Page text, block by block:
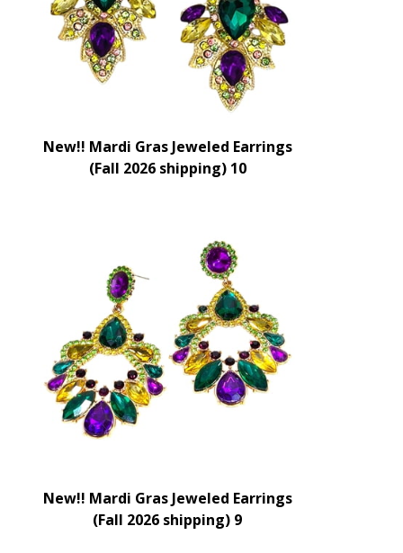
New!! Mardi Gras Jeweled Earrings
(Fall 2026 shipping) 10
New!! Mardi Gras Jeweled Earrings
(Fall 2026 shipping) 9